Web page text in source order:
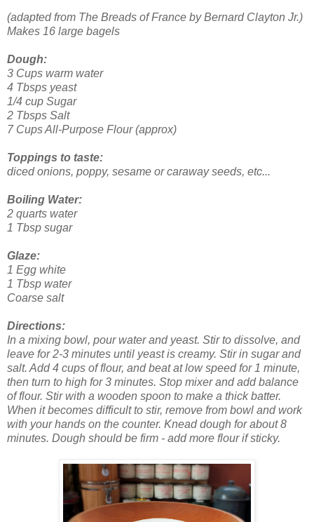
(adapted from The Breads of France by Bernard Clayton Jr.)
Makes 16 large bagels
Dough:
3 Cups warm water
4 Tbsps yeast
1/4 cup Sugar
2 Tbsps Salt
7 Cups All-Purpose Flour (approx)
Toppings to taste:
diced onions, poppy, sesame or caraway seeds, etc...
Boiling Water:
2 quarts water
1 Tbsp sugar
Glaze:
1 Egg white
1 Tbsp water
Coarse salt
Directions:
In a mixing bowl, pour water and yeast. Stir to dissolve, and
leave for 2-3 minutes until yeast is creamy. Stir in sugar and
salt. Add 4 cups of flour, and beat at low speed for 1 minute,
then turn to high for 3 minutes. Stop mixer and add balance
of flour. Stir with a wooden spoon to make a thick batter.
When it becomes difficult to stir, remove from bowl and work
with your hands on the counter. Knead dough for about 8
minutes. Dough should be firm - add more flour if sticky.